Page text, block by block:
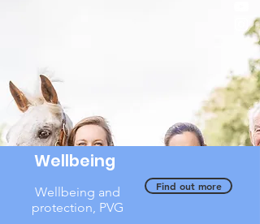
Wellbeing
Wellbeing and
protection, PVG
Find out more